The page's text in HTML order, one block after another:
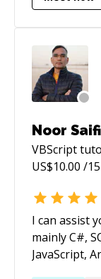
Plesk, WHM
system
servers
coding,
for a full
any kind of
Noor Saifi
VBScript
US$10.00 /
I can assist
mainly C#,
JavaScript,